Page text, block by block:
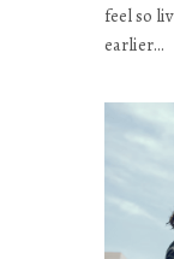
feel so
earlier…